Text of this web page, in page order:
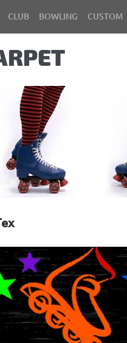
CLUB BOWLING CUSTOM